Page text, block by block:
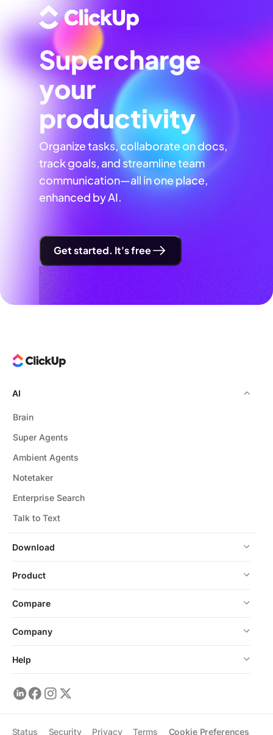
Supercharge
your
productivity
Organize tasks, collaborate on docs,
track goals, and streamline team
communication—all in one place,
enhanced by AI.
Get started. It's free
Download
AI
Brain
Super Agents
Ambient Agents
Notetaker
Enterprise Search
Talk to Text
Product
Compare
Company
Help
Status Security Privacy Terms Cookie Preferences